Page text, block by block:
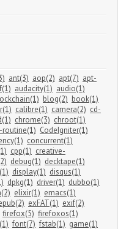
ant(3) aop(2) apt(7) apt-
audacity(1) audio(1)
blog(2) book(1)
calibre(1) camera(2) cd-
chrome(3) chroot(1)
routine(1) CodeIgniter(1)
concurrent(1)
cpp(1) creative-
debug(1) decktape(1)
display(1) disqus(1)
dpkg(1) driver(1) dubbo(1)
elixir(1) emacs(1)
exFAT(1) exif(2)
firefox(5) firefoxos(1)
font(7) fstab(1) game(1)